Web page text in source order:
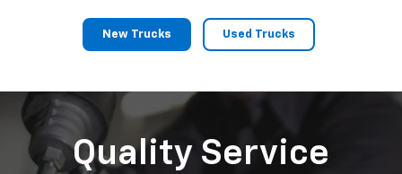
New Trucks Used Trucks
Quality Service